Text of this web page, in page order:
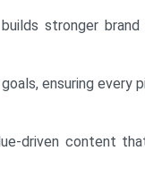
stronger
ensuring every
driven content